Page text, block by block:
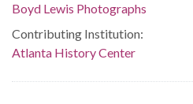
Boyd Lewis Photographs
Contributing Institution:
Atlanta History Center